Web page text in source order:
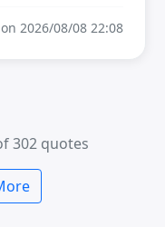
2026/08/08 22:08
302 quotes